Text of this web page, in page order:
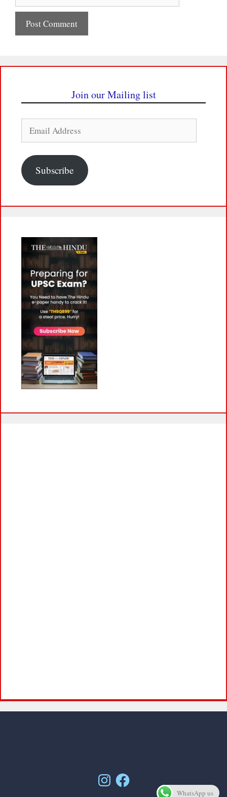
Join our Mailing list
Address
Subscribe
InstagramFacebook
WhatsApp us